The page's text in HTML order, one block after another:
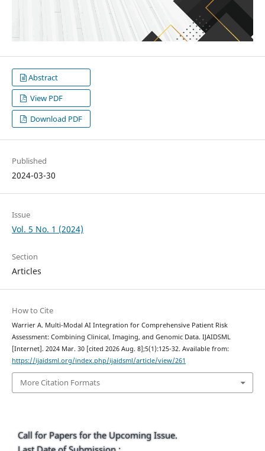
Abstract
View PDF
Download PDF
Published
2024-03-30
Issue
Vol. 5 No. 1 (2024)
Section
Articles
How to Cite
Warrier A. Multi-Modal AI Integration for Comprehensive Patient Risk
Assessment: Combining Clinical, Imaging, and Genomic Data. IJAIDSML
[Internet]. 2024 Mar. 30 [cited 2026 Aug. 8];5(1):125-32. Available from:
https://ijaidsml.org/index.php/ijaidsml/article/view/261
More Citation Formats
Call for Papers for the Upcoming Issue.